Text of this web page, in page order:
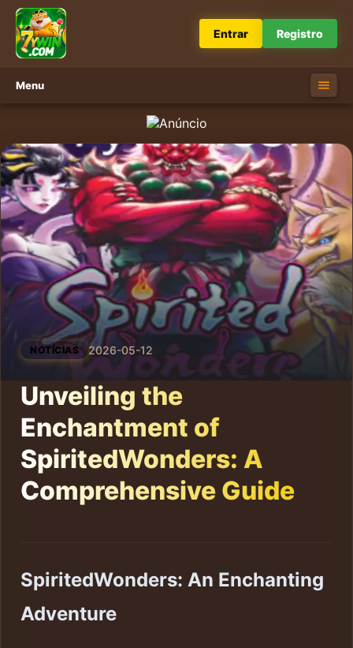
Entrar Registro
Menu
NOTÍCIAS 2026-05-12
Unveiling the
Enchantment of
SpiritedWonders: A
Comprehensive Guide
SpiritedWonders: An Enchanting
Adventure